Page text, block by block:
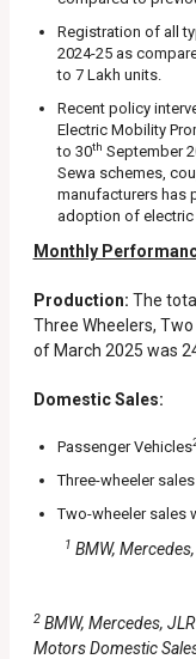
Registration of all
2024-25 as
to 7 Lakh units.
Recent policy
Electric Mobility
to 30th September
Sewa schemes,
manufacturers has
adoption of electric
Monthly
Production: The
Three Wheelers,
of March 2025 was
Domestic Sales:
Passenger Vehicles
Three-wheeler
Two-wheeler sales
1 BMW,
2BMW, Mercedes,
Motors Domestic